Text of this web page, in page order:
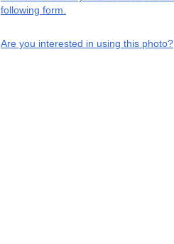
following form.
Are you interested in using this photo?